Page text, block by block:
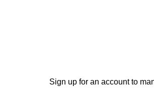
Sign up for an account to